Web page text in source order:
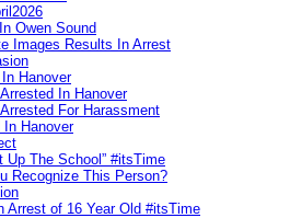
Owen Sound
Images Results In Arrest
Hanover
In Hanover
For Harassment
In Hanover
Up The School” #itsTime
Recognize This Person?
Arrest of 16 Year Old #itsTime